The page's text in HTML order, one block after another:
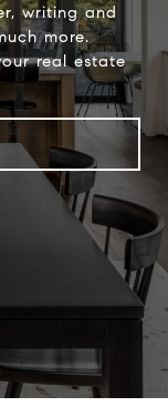
writing and
more.
real estate